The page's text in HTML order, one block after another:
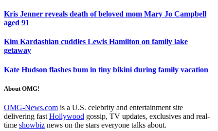
Kris Jenner reveals death of beloved mom Mary Jo Campbell
aged 91
Kim Kardashian cuddles Lewis Hamilton on family lake
getaway
Kate Hudson flashes bum in tiny bikini during family vacation
About OMG!
OMG-News.com is a U.S. celebrity and entertainment site
delivering fast Hollywood gossip, TV updates, exclusives and real-
time showbiz news on the stars everyone talks about.